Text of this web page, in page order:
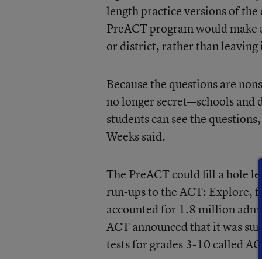
length practice versions of
PreACT program would make
or district, rather than
Because the questions are
no longer secret—schools and
students can see the
Weeks said.
The PreACT could fill a hole
run-ups to the ACT: Explore,
accounted for 1.8 million
ACT announced that it was
tests for grades 3-10 called